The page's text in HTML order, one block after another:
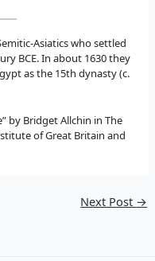
Asiatics who settled
BCE. In about 1630 they
as the 15th dynasty (c.
by Bridget Allchin in The
of Great Britain and
Next Post →